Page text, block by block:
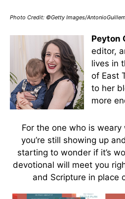
Photo Credit: ©Getty Images/AntonioGuillem
Peyton
editor,
lives in
of East
to her
more
For the one who is
you’re still showing up
starting to wonder if it’s
devotional will meet you
and Scripture in place